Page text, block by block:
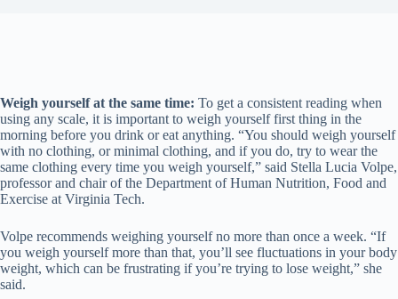
Weigh yourself at the same time: To get a consistent reading when
using any scale, it is important to weigh yourself first thing in the
morning before you drink or eat anything. “You should weigh yourself
with no clothing, or minimal clothing, and if you do, try to wear the
same clothing every time you weigh yourself,” said Stella Lucia Volpe,
professor and chair of the Department of Human Nutrition, Food and
Exercise at Virginia Tech.
Volpe recommends weighing yourself no more than once a week. “If
you weigh yourself more than that, you’ll see fluctuations in your body
weight, which can be frustrating if you’re trying to lose weight,” she
said.